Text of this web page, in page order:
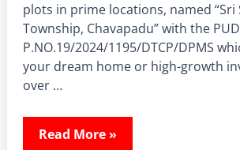
plots in prime locations, named “Sri
Township, Chavapadu” with the
P.NO.19/2024/1195/DTCP/DPMS
your dream home or high-growth
over …
Read More »